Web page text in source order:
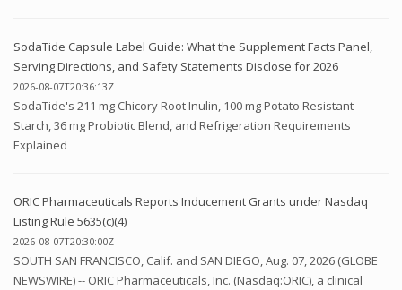
SodaTide Capsule Label Guide: What the Supplement Facts Panel,
Serving Directions, and Safety Statements Disclose for 2026
2026-08-07T20:36:13Z
SodaTide's 211 mg Chicory Root Inulin, 100 mg Potato Resistant
Starch, 36 mg Probiotic Blend, and Refrigeration Requirements
Explained
ORIC Pharmaceuticals Reports Inducement Grants under Nasdaq
Listing Rule 5635(c)(4)
2026-08-07T20:30:00Z
SOUTH SAN FRANCISCO, Calif. and SAN DIEGO, Aug. 07, 2026 (GLOBE
NEWSWIRE) -- ORIC Pharmaceuticals, Inc. (Nasdaq:ORIC), a clinical